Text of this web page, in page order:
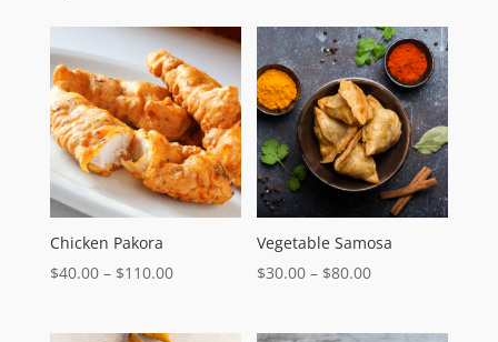
Chicken Pakora
$40.00 – $110.00Price
$40.00
Vegetable Samosa
$30.00 – $80.00Price
$30.00